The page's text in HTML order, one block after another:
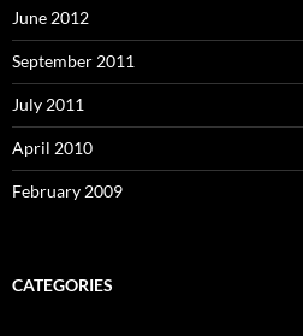
June 2012
September 2011
July 2011
April 2010
February 2009
CATEGORIES